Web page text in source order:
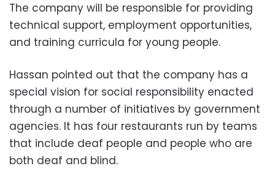
The company will be responsible for providing
technical support, employment opportunities,
and training curricula for young people.
Hassan pointed out that the company has a
special vision for social responsibility enacted
through a number of initiatives by government
agencies. It has four restaurants run by teams
that include deaf people and people who are
both deaf and blind.